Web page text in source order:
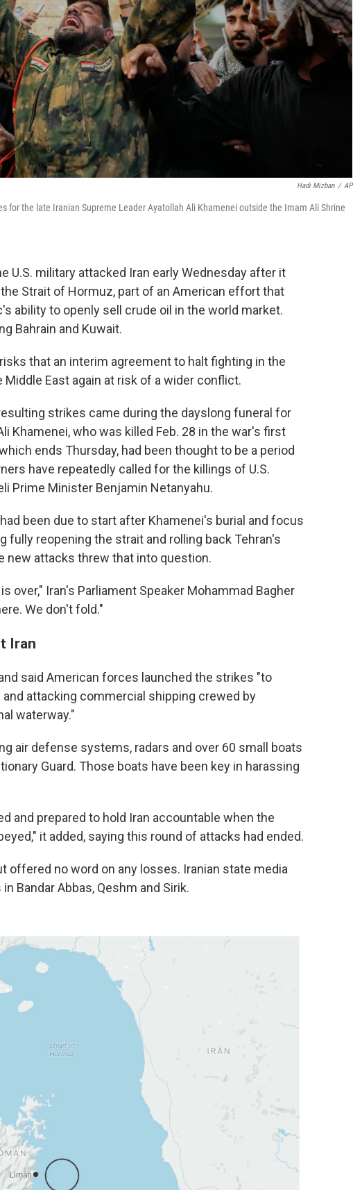
Hadi Mizban / AP
for the late Iranian Supreme Leader Ayatollah Ali Khamenei outside the Imam Ali Shrine
U.S. military attacked Iran early Wednesday after it
Strait of Hormuz, part of an American effort that
ability to openly sell crude oil in the world market.
Bahrain and Kuwait.
that an interim agreement to halt fighting in the
East again at risk of a wider conflict.
strikes came during the dayslong funeral for
Khamenei, who was killed Feb. 28 in the war's first
ends Thursday, had been thought to be a period
have repeatedly called for the killings of U.S.
Prime Minister Benjamin Netanyahu.
been due to start after Khamenei's burial and focus
fully reopening the strait and rolling back Tehran's
new attacks threw that into question.
over," Iran's Parliament Speaker Mohammad Bagher
We don't fold."
Iran
said American forces launched the strikes "to
attacking commercial shipping crewed by
waterway."
air defense systems, radars and over 60 small boats
Guard. Those boats have been key in harassing
and prepared to hold Iran accountable when the
it added, saying this round of attacks had ended.
offered no word on any losses. Iranian state media
Bandar Abbas, Qeshm and Sirik.